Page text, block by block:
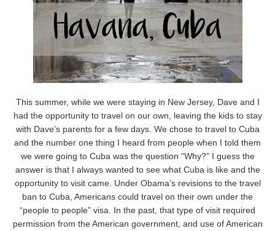
This summer, while we were staying in New Jersey, Dave and I
had the opportunity to travel on our own, leaving the kids to stay
with Dave’s parents for a few days. We chose to travel to Cuba
and the number one thing I heard from people when I told them
we were going to Cuba was the question “Why?” I guess the
answer is that I always wanted to see what Cuba is like and the
opportunity to visit came. Under Obama’s revisions to the travel
ban to Cuba, Americans could travel on their own under the
“people to people” visa. In the past, that type of visit required
permission from the American government, and use of American